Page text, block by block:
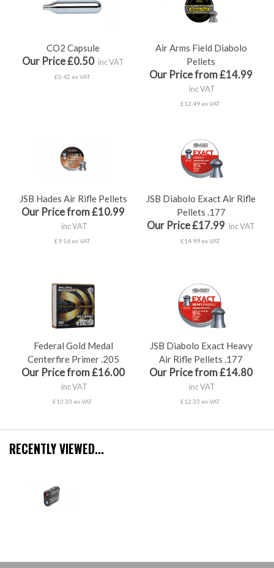
CO2 Capsule
Our Price £0.50 inc VAT
£0.42 ex VAT
Air Arms Field Diabolo
Pellets
Our Price from £14.99
inc VAT
£12.49 ex VAT
JSB Hades Air Rifle Pellets
Our Price from £10.99
inc VAT
£9.16 ex VAT
JSB Diabolo Exact Air Rifle
Pellets .177
Our Price £17.99 inc VAT
£14.99 ex VAT
Federal Gold Medal
Centerfire Primer .205
Our Price from £16.00
inc VAT
£13.33 ex VAT
JSB Diabolo Exact Heavy
Air Rifle Pellets .177
Our Price from £14.80
inc VAT
£12.33 ex VAT
RECENTLY VIEWED...